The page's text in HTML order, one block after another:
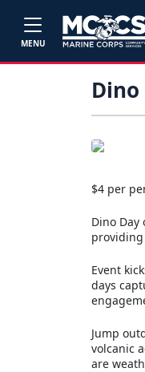
MENU
$4 per
Dino
providing
Event
days
Jump
volcanic
are